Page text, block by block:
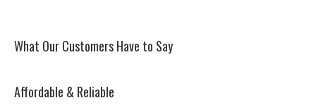
What Our Customers Have to Say
Affordable & Reliable